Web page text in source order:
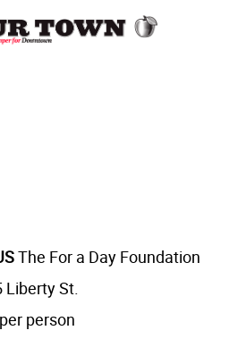
The For a Day Foundation
Liberty St.
person